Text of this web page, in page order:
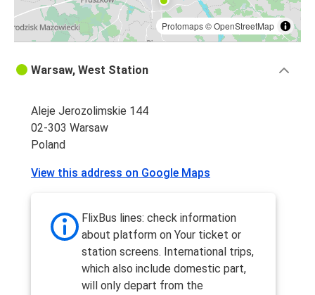
Protomaps©OpenStreetMap
Warsaw, West Station
Aleje Jerozolimskie 144
02-303 Warsaw
Poland
View this address on Google Maps
FlixBus lines: check information
about platform on Your ticket or
station screens. International trips,
which also include domestic part,
will only depart from the